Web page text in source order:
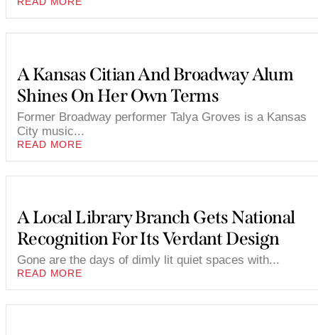
A Kansas Citian And Broadway Alum
Shines On Her Own Terms
Former Broadway performer Talya Groves is a Kansas
City music...
READ MORE
A Local Library Branch Gets National
Recognition For Its Verdant Design
Gone are the days of dimly lit quiet spaces with...
READ MORE